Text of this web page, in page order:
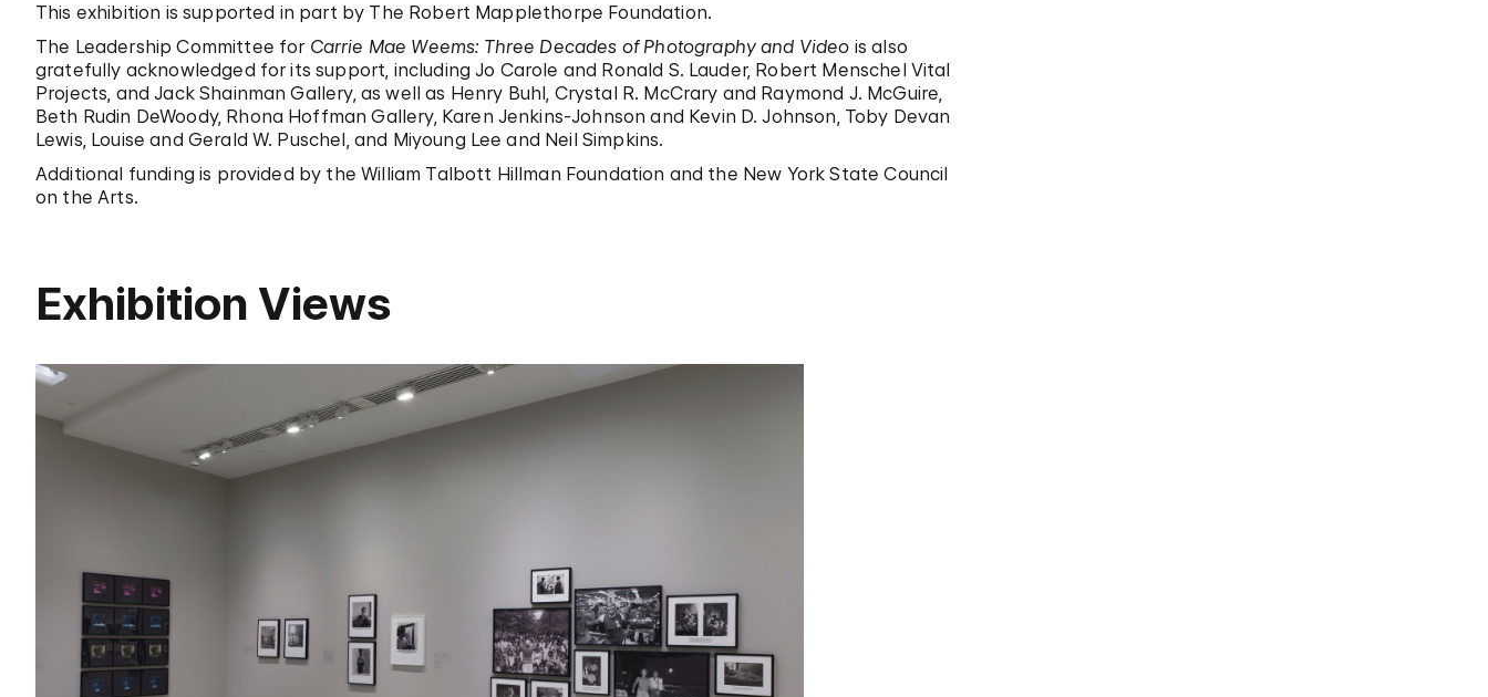
This exhibition is supported in part by The Robert Mapplethorpe Foundation.
The Leadership Committee for Carrie Mae Weems: Three Decades of Photography and Video is also
gratefully acknowledged for its support, including Jo Carole and Ronald S. Lauder, Robert Menschel Vital
Projects, and Jack Shainman Gallery, as well as Henry Buhl, Crystal R. McCrary and Raymond J. McGuire,
Beth Rudin DeWoody, Rhona Hoffman Gallery, Karen Jenkins-Johnson and Kevin D. Johnson, Toby Devan
Lewis, Louise and Gerald W. Puschel, and Miyoung Lee and Neil Simpkins.
Additional funding is provided by the William Talbott Hillman Foundation and the New York State Council
on the Arts.
Exhibition Views